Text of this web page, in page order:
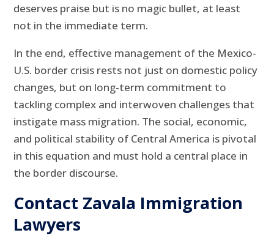
deserves praise but is no magic bullet, at least
not in the immediate term.
In the end, effective management of the Mexico-
U.S. border crisis rests not just on domestic policy
changes, but on long-term commitment to
tackling complex and interwoven challenges that
instigate mass migration. The social, economic,
and political stability of Central America is pivotal
in this equation and must hold a central place in
the border discourse.
Contact Zavala Immigration
Lawyers